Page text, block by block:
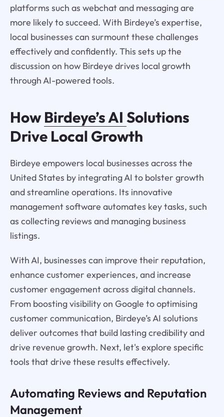
platforms such as webchat and messaging are
more likely to succeed. With Birdeye’s expertise,
local businesses can surmount these challenges
effectively and confidently. This sets up the
discussion on how Birdeye drives local growth
through AI-powered tools.
How Birdeye’s AI Solutions
Drive Local Growth
Birdeye empowers local businesses across the
United States by integrating AI to bolster growth
and streamline operations. Its innovative
management software automates key tasks, such
as collecting reviews and managing business
listings.
With AI, businesses can improve their reputation,
enhance customer experiences, and increase
customer engagement across digital channels.
From boosting visibility on Google to optimising
customer communication, Birdeye’s AI solutions
deliver outcomes that build lasting credibility and
drive revenue growth. Next, let's explore specific
tools that drive these results effectively.
Automating Reviews and Reputation
Management